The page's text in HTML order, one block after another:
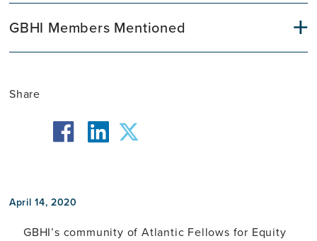
April 14, 2020
GBHI’s community of Atlantic Fellows for Equity
GBHI Members Mentioned
Share
facebook